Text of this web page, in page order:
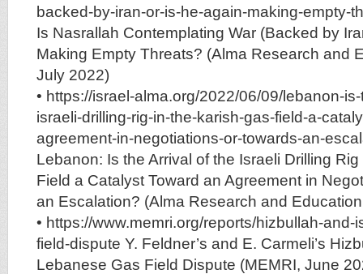
backed-by-iran-or-is-he-again-making-empty-
Is Nasrallah Contemplating War (Backed by
Making Empty Threats? (Alma Research and
July 2022)
• https://israel-alma.org/2022/06/09/lebanon-
israeli-drilling-rig-in-the-karish-gas-field-a-
agreement-in-negotiations-or-towards-an-
Lebanon: Is the Arrival of the Israeli Drilling
Field a Catalyst Toward an Agreement in
an Escalation? (Alma Research and
• https://www.memri.org/reports/hizbullah-
field-dispute Y. Feldner’s and E. Carmeli’s
Lebanese Gas Field Dispute (MEMRI, June